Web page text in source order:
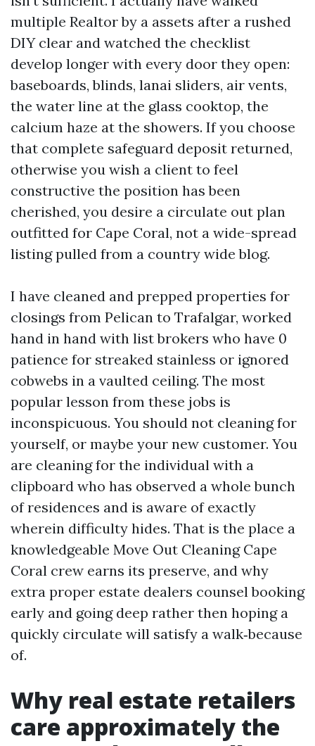
multiple Realtor by a assets after a rushed
DIY clear and watched the checklist
develop longer with every door they open:
baseboards, blinds, lanai sliders, air vents,
the water line at the glass cooktop, the
calcium haze at the showers. If you choose
that complete safeguard deposit returned,
otherwise you wish a client to feel
constructive the position has been
cherished, you desire a circulate out plan
outfitted for Cape Coral, not a wide-spread
listing pulled from a country wide blog.
I have cleaned and prepped properties for
closings from Pelican to Trafalgar, worked
hand in hand with list brokers who have 0
patience for streaked stainless or ignored
cobwebs in a vaulted ceiling. The most
popular lesson from these jobs is
inconspicuous. You should not cleaning for
yourself, or maybe your new customer. You
are cleaning for the individual with a
clipboard who has observed a whole bunch
of residences and is aware of exactly
wherein difficulty hides. That is the place a
knowledgeable Move Out Cleaning Cape
Coral crew earns its preserve, and why
extra proper estate dealers counsel booking
early and going deep rather then hoping a
quickly circulate will satisfy a walk‑because
of.
Why real estate retailers
care approximately the